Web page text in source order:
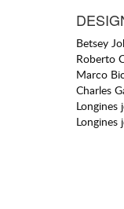
Betsey
Roberto
Marco
Charles
Longines
Longines